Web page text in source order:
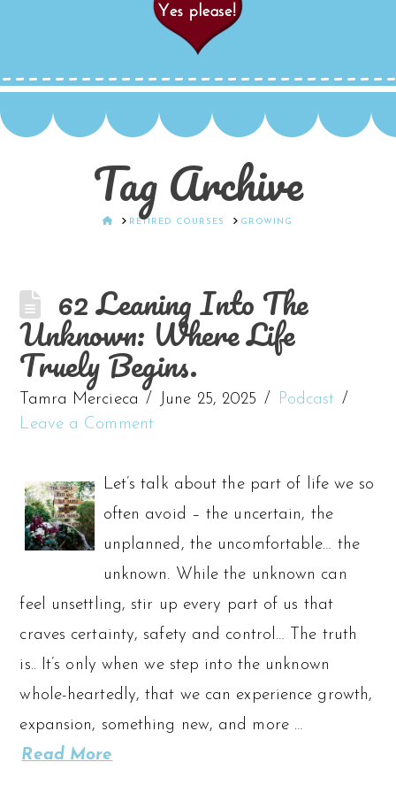
Tag Archive
HOMERETIRED COURSES GROWING
62 Leaning Into The
Unknown: Where Life
Truely Begins.
Tamra Mercieca June 25, 2025
Podcast
Leave a Comment
Let’s talk about the part of life we so
often avoid – the uncertain, the
unplanned, the uncomfortable… the
unknown. While the unknown can
feel unsettling, stir up every part of us that
craves certainty, safety and control… The truth
is.. It’s only when we step into the unknown
whole-heartedly, that we can experience growth,
expansion, something new, and more …
Read More